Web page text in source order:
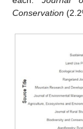
Conservation